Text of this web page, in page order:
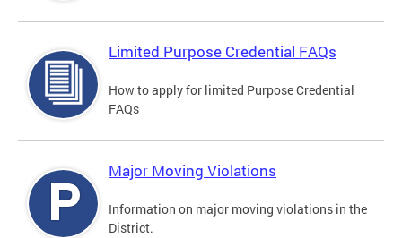
Limited Purpose Credential FAQs
How to apply for limited Purpose Credential
FAQs
Major Moving Violations
Information on major moving violations in the
District.